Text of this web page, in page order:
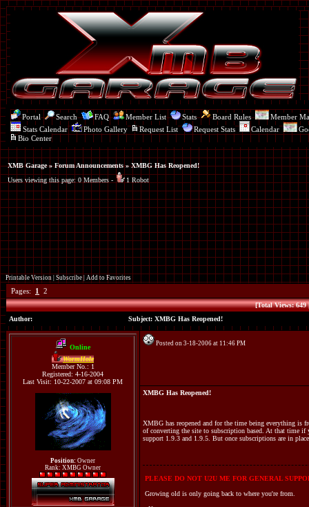
Portal Search FAQ Member List Stats Board Rules
Member
Stats Calendar
Photo Gallery Request List Request Stats Calendar
Bio Center
XMB Garage»Forum Announcements» XMBG Has Reopened!
Users viewing this page: 0 Members -
1 Robot
Printable Version Subscribe Add to Favorites
Pages: 1 2
[Total Views: 649
Author:
Subject: XMBG Has Reopened!
Online
WormHole
Member No.: 1
Registered: 4-16-2004
Last Visit: 10-22-2007 at 09:08 PM
Position: Owner
Rank: XMBG Owner
Posted on 3-18-2006 at 11:46 PM
XMBG Has Reopened!
XMBG has reopened and for the time being everything is
of converting the site to subscription based. At that time
support 1.9.3 and 1.9.5. But once subscriptions are in
PLEASE DO NOT U2U ME FOR GENERAL
Growing old is only going back to where you're from.